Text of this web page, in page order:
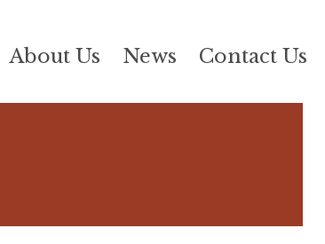
About Us News Contact Us